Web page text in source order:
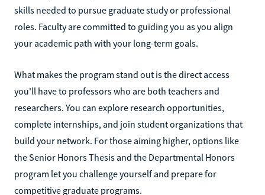
skills needed to pursue graduate study or professional
roles. Faculty are committed to guiding you as you align
your academic path with your long-term goals.
What makes the program stand out is the direct access
you'll have to professors who are both teachers and
researchers. You can explore research opportunities,
complete internships, and join student organizations that
build your network. For those aiming higher, options like
the Senior Honors Thesis and the Departmental Honors
program let you challenge yourself and prepare for
competitive graduate programs.